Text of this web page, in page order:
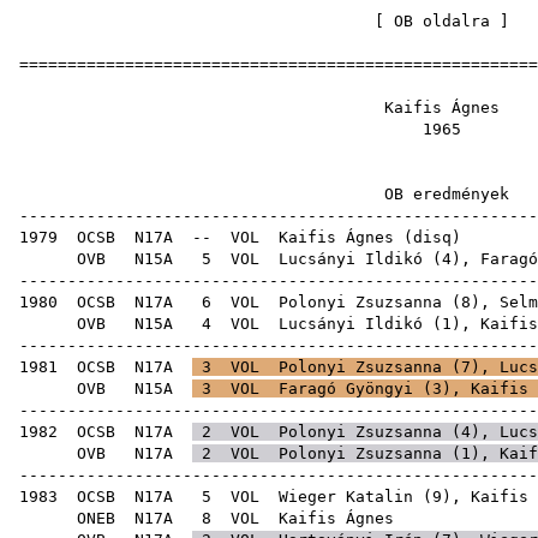
OB oldalra
Kaifis
OB
1979 OCSB N17A -- VOL Kaifis Ágnes ( disq
OVB N15A 5 VOL Lucsányi Ildikó ( 4),
1980 OCSB N17A 6 VOL Polonyi Zsuzsanna ( 8 ),
OVB N15A 4 VOL Lucsányi Ildikó ( 1 ), Kaifis
1981 OCSB N17A 3 VOL Polonyi Zsuzsanna ( 7 ),
OVB N15A 3 VOL Faragó Gyöngyi ( 3 ), Kaifis
1982 OCSB N17A 2 VOL Polonyi Zsuzsanna ( 4 ),
OVB N17A 2 VOL Polonyi Zsuzsanna ( 1 ),
1983 OCSB N17A 5 VOL Wieger Katalin ( 9 ), Kaifis
ONEB N17A 8 VOL